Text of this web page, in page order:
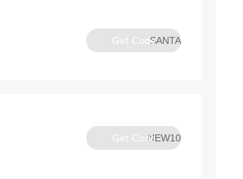
SANTA
Get Code
NEW10
Get Code